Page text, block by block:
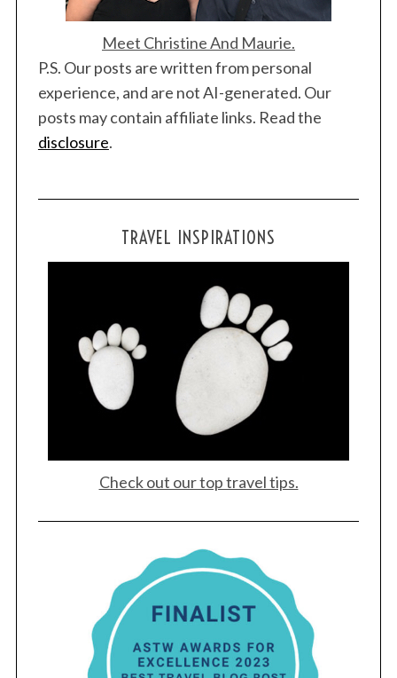
Meet Christine And Maurie.
P.S. Our posts are written from personal
experience, and are not AI-generated. Our
posts may contain affiliate links. Read the
disclosure.
TRAVEL INSPIRATIONS
Check out our top travel tips.